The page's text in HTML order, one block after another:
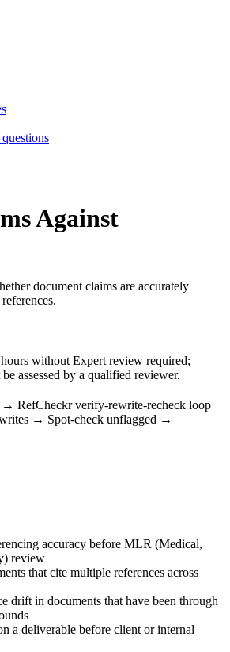
Against
document claims are accurately
without Expert review required;
assessed by a qualified reviewer.
→ RefCheckr verify-rewrite-recheck loop
→ Spot-check unflagged →
accuracy before MLR (Medical,
review
that cite multiple references across
drift in documents that have been through
a deliverable before client or internal